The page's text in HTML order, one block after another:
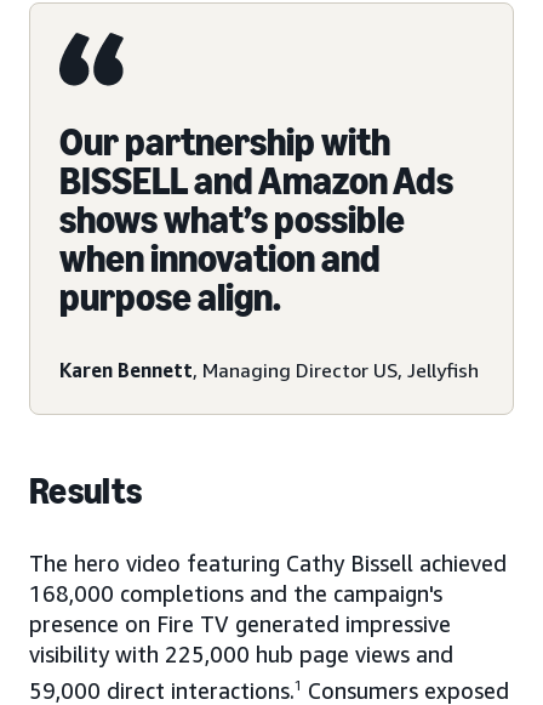
Our partnership with
BISSELL and Amazon Ads
shows what’s possible
when innovation and
purpose align.
Karen Bennett, Managing Director US, Jellyfish
Results
The hero video featuring Cathy Bissell achieved
168,000 completions and the campaign's
presence on Fire TV generated impressive
visibility with 225,000 hub page views and
59,000 direct interactions.1
Consumers exposed